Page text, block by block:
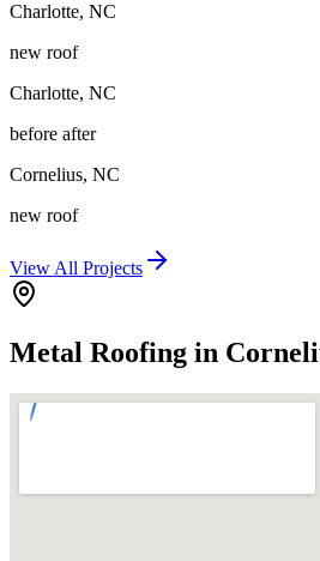
Charlotte, NC
new roof
Charlotte, NC
before after
Cornelius, NC
new roof
View All Projects
Metal Roofing in